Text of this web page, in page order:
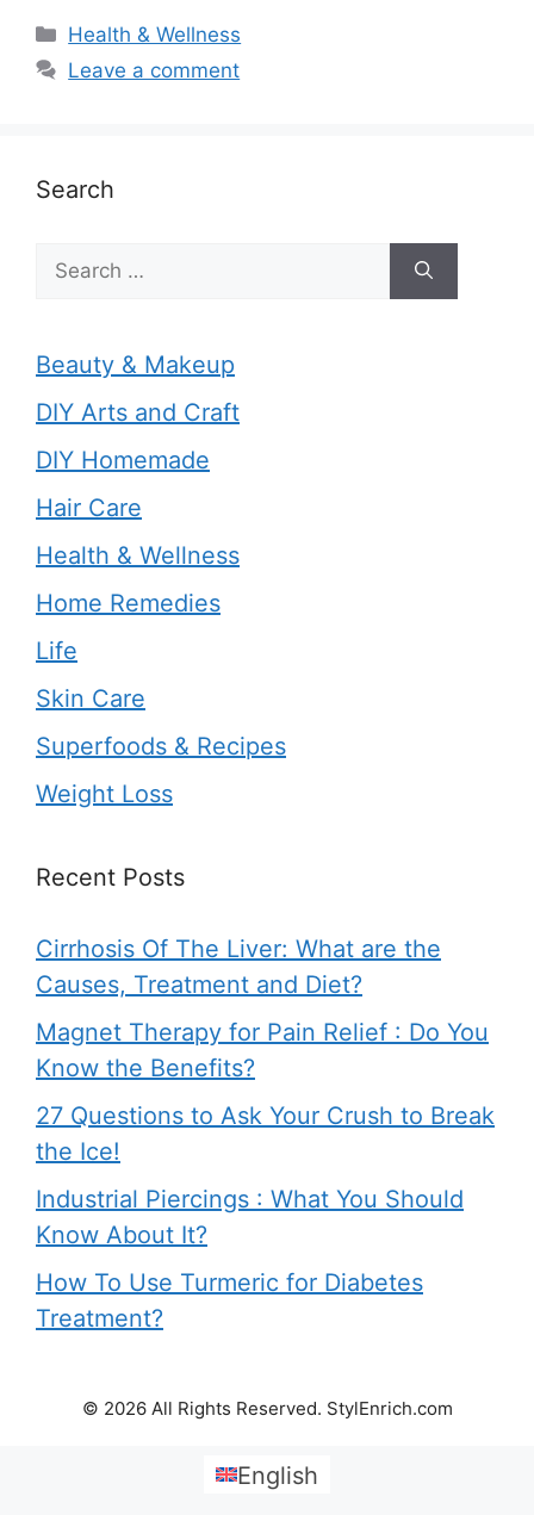
Categories
Health & Wellness
Leave a comment
Search
for:
Beauty & Makeup
DIY Arts and Craft
DIY Homemade
Hair Care
Health & Wellness
Home Remedies
Life
Skin Care
Superfoods & Recipes
Weight Loss
Recent Posts
Cirrhosis Of The Liver: What are the
Causes, Treatment and Diet?
Magnet Therapy for Pain Relief : Do You
Know the Benefits?
27 Questions to Ask Your Crush to Break
the Ice!
Industrial Piercings : What You Should
Know About It?
How To Use Turmeric for Diabetes
Treatment?
© 2026 All Rights Reserved. StylEnrich.com
English